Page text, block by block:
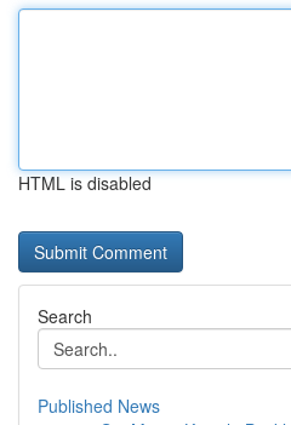
HTML is disabled
Search
Published News